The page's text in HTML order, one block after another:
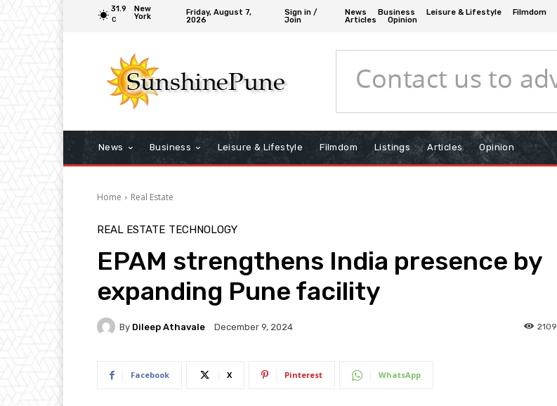
31.9
C
New
York
Friday, August 7,
2026
Sign in /
Join
News Business Leisure & Lifestyle Filmdom
Articles
Opinion
News Business Leisure & Lifestyle Filmdom Listings Articles Opinion
Home Real Estate
REAL ESTATE TECHNOLOGY
EPAM strengthens India presence by
expanding Pune facility
By Dileep Athavale December 9, 2024 2109
Facebook X Pinterest WhatsApp